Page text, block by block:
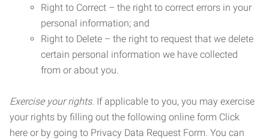
Right to Correct – the right to correct errors in your
personal information; and
Right to Delete – the right to request that we delete
certain personal information we have collected
from or about you.
Exercise your rights. If applicable to you, you may exercise
your rights by filling out the following online form Click
here or by going to Privacy Data Request Form. You can